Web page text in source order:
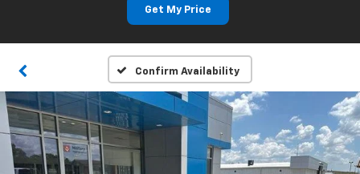
Get My Price
Confirm Availability